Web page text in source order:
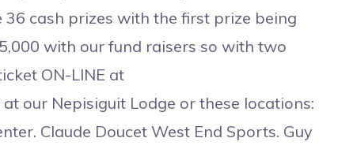
cash prizes with the first prize being
with our fund raisers so with two
ON-LINE at
our Nepisiguit Lodge or these locations:
Claude Doucet West End Sports. Guy